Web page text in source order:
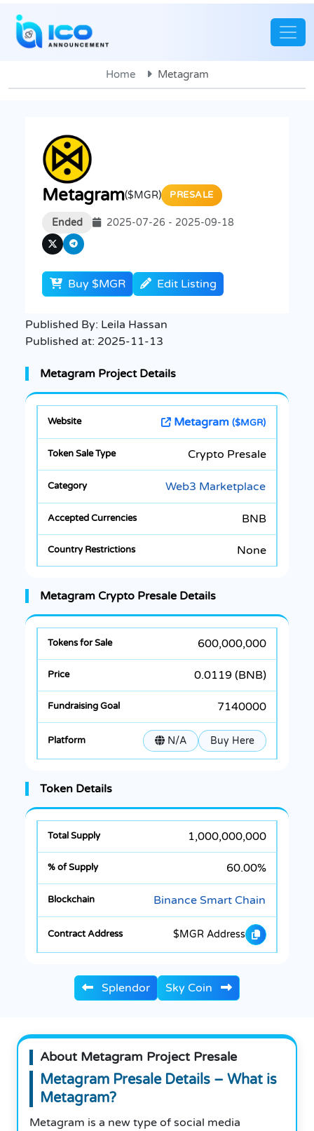
Home Metagram
Metagram($MGR) PRESALE
Ended 2025-07-26 - 2025-09-18
Buy $MGR Edit Listing
Published By: Leila Hassan
Published at: 2025-11-13
Metagram Project Details
Metagram ($MGR)
Crypto Presale
Web3 Marketplace
BNB
None
Metagram Crypto Presale Details
600,000,000
0.0119 (BNB)
7140000
N/A Buy Here
Token Details
1,000,000,000
60.00%
Binance Smart Chain
$MGR Address
Splendor Sky Coin
About Metagram Project Presale
Metagram Presale Details – What is
Metagram?
Metagram is a new type of social media